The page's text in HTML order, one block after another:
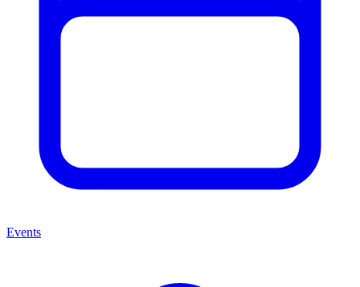
Events